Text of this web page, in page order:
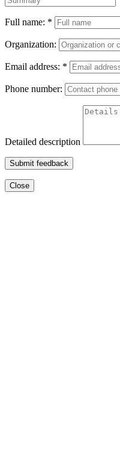
Full name: *
Organization:
Email address: *
Phone number:
Detailed description
Submit feedback
Close